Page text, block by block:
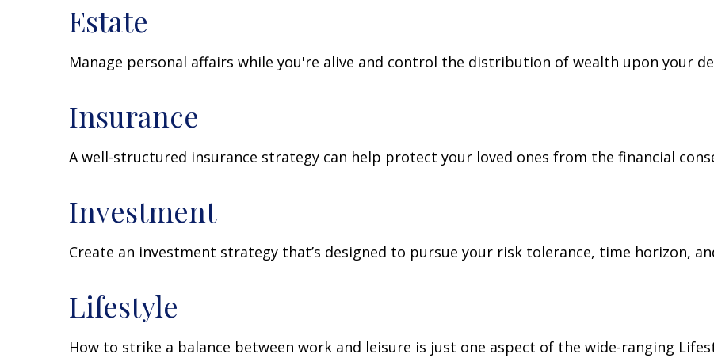
Estate
Manage personal affairs while you're alive and control the distribution of wealth upon your
Insurance
A well-structured insurance strategy can help protect your loved ones from the financial
Investment
Create an investment strategy that’s designed to pursue your risk tolerance, time horizon,
Lifestyle
How to strike a balance between work and leisure is just one aspect of the wide-ranging